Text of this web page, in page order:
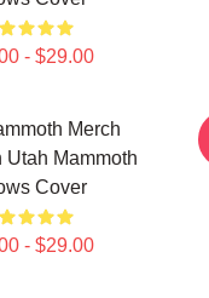
- $29.00
Merch
Utah Mammoth
Cover
- $29.00